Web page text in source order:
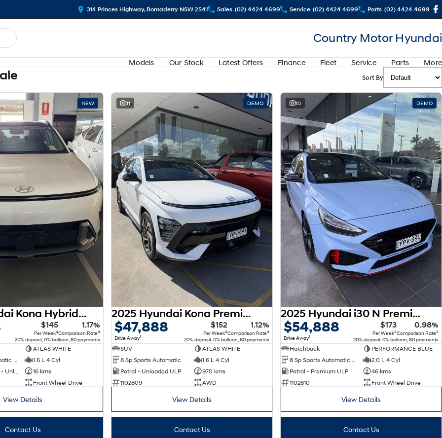
314 Princes Highway, Bomaderry NSW 2541 Sales (02) 4424 4699 Service (02) 4424 4699 Parts (02) 4424 4699
Country Motor Hyundai
Models Our Stock Latest Offers Finance Fleet Service Parts More
Sort By
NEW
2026 Hyundai Kona Hybrid Premium SX2.V3 MY26
$145
Per Week4
1.17%
Comparison Rate4
20% deposit, 0% balloon, 60 payments
ATLAS WHITE
1.6 L 4 Cyl
16 kms
Front Wheel Drive
View Details
Contact Us
11 DEMO
2025 Hyundai Kona Premium N Line SX2.V2 MY25 AWD
$47,888
Drive Away1
$152
Per Week4
1.12%
Comparison Rate4
20% deposit, 0% balloon, 60 payments
SUV
ATLAS WHITE
8 Sp Sports Automatic
1.6 L 4 Cyl
Petrol - Unleaded ULP
970 kms
1102809
AWD
View Details
Contact Us
10 DEMO
2025 Hyundai i30 N Premium PDe.V6 MY26
$54,888
Drive Away1
$173
Per Week4
0.98%
Comparison Rate4
20% deposit, 0% balloon, 60 payments
Hatchback
PERFORMANCE BLUE
2.0 L 4 Cyl
Petrol - Premium ULP
46 kms
1102810
Front Wheel Drive
View Details
Contact Us